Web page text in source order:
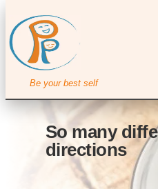
Be your best self
So many
directions